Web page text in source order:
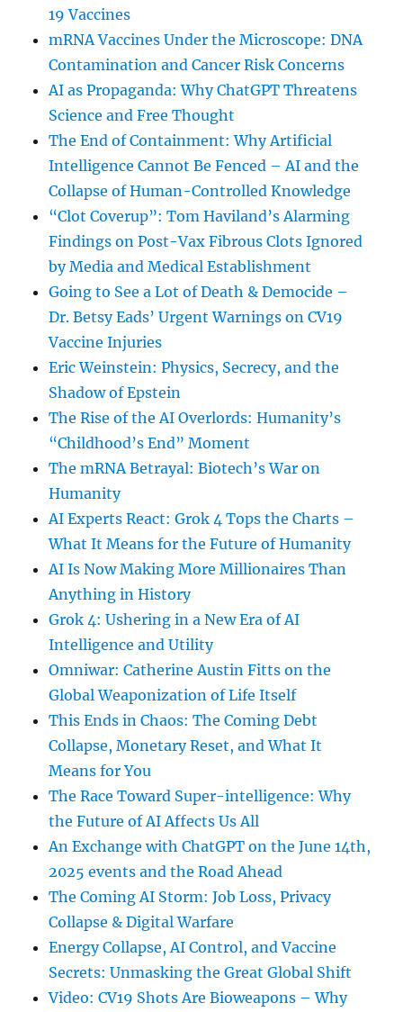
19 Vaccines
mRNA Vaccines Under the Microscope: DNA
Contamination and Cancer Risk Concerns
AI as Propaganda: Why ChatGPT Threatens
Science and Free Thought
The End of Containment: Why Artificial
Intelligence Cannot Be Fenced – AI and the
Collapse of Human-Controlled Knowledge
“Clot Coverup”: Tom Haviland’s Alarming
Findings on Post-Vax Fibrous Clots Ignored
by Media and Medical Establishment
Going to See a Lot of Death & Democide –
Dr. Betsy Eads’ Urgent Warnings on CV19
Vaccine Injuries
Eric Weinstein: Physics, Secrecy, and the
Shadow of Epstein
The Rise of the AI Overlords: Humanity’s
“Childhood’s End” Moment
The mRNA Betrayal: Biotech’s War on
Humanity
AI Experts React: Grok 4 Tops the Charts –
What It Means for the Future of Humanity
AI Is Now Making More Millionaires Than
Anything in History
Grok 4: Ushering in a New Era of AI
Intelligence and Utility
Omniwar: Catherine Austin Fitts on the
Global Weaponization of Life Itself
This Ends in Chaos: The Coming Debt
Collapse, Monetary Reset, and What It
Means for You
The Race Toward Super-intelligence: Why
the Future of AI Affects Us All
An Exchange with ChatGPT on the June 14th,
2025 events and the Road Ahead
The Coming AI Storm: Job Loss, Privacy
Collapse & Digital Warfare
Energy Collapse, AI Control, and Vaccine
Secrets: Unmasking the Great Global Shift
Video: CV19 Shots Are Bioweapons – Why